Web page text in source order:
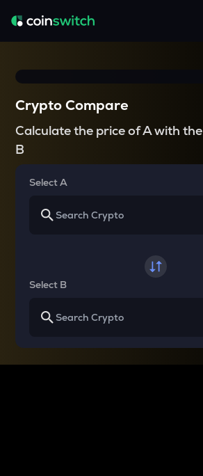
Crypto Compare
Calculate the price of A with the
B
Select A
Select B